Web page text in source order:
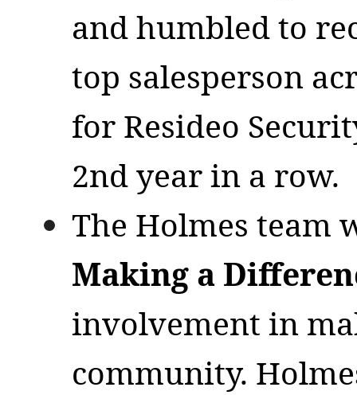
and humbled to
top salesperson
for Resideo
2nd year in a row.
The Holmes team
Making a
involvement in
community.